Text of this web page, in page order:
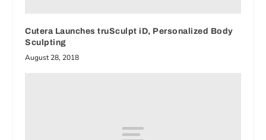
Cutera Launches truSculpt iD, Personalized Body
Sculpting
August 28, 2018